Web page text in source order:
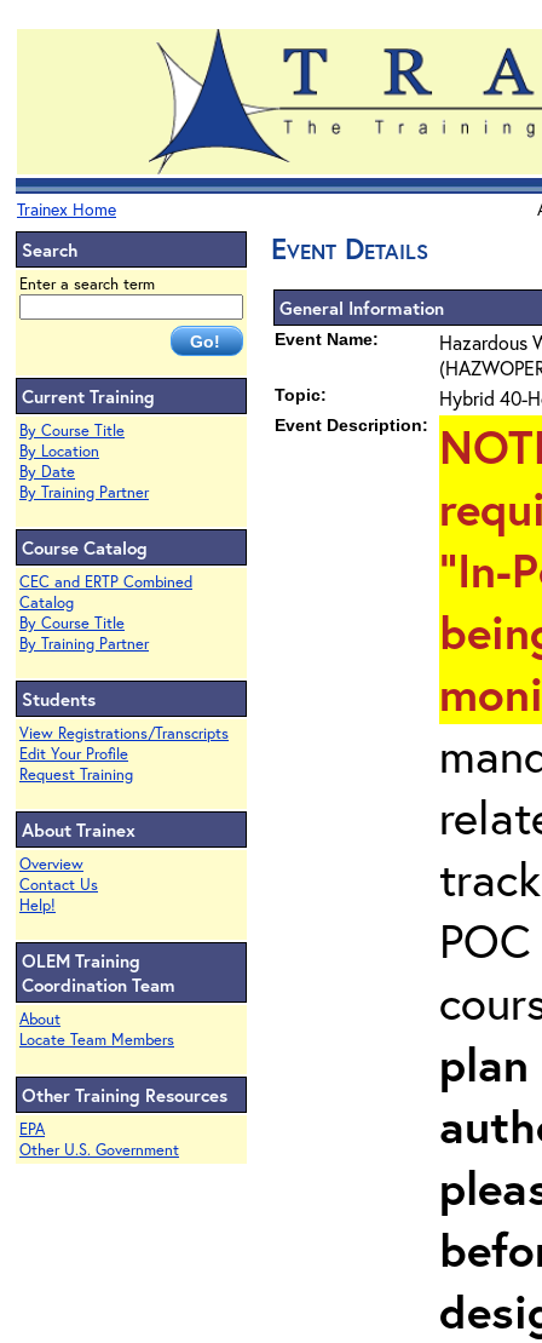
Trainex Home
Search
Enter a search term
Current Training
By Course Title
By Location
By Date
By Training Partner
Course Catalog
CEC and ERTP Combined
Catalog
By Course Title
By Training Partner
Students
View Registrations/Transcripts
Edit Your Profile
Request Training
About Trainex
Overview
Contact Us
Help!
OLEM Training
Coordination Team
About
Locate Team Members
Other Training Resources
EPA
Other U.S. Government
Event Details
General Information
Event Name:
Hazardous
Topic: Hybrid 40-
Event Description:
"In-